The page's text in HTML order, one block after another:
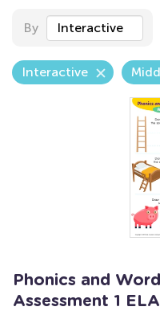
By Interactive
Interactive
Phonics and
Assessment 1